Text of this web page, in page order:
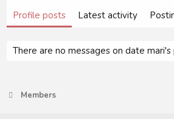
Profile posts Latest activity
There are no messages on date
Members